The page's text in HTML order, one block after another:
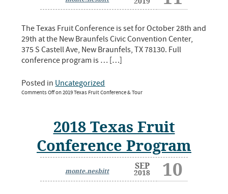
The Texas Fruit Conference is set for October 28th and
29th at the New Braunfels Civic Convention Center,
375 S Castell Ave, New Braunfels, TX 78130. Full
conference program is … […]
Posted in Uncategorized
Comments Offon 2019 Texas Fruit Conference & Tour
2018 Texas Fruit
Conference Program
10
SEP
2018
monte.nesbitt